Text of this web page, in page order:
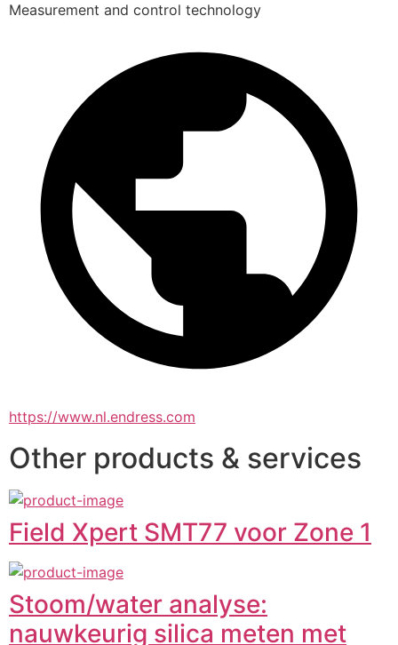
Measurement and control technology
https://www.nl.endress.com
Other products & services
Field Xpert SMT77 voor Zone 1
Stoom/water analyse:
nauwkeurig silica meten met